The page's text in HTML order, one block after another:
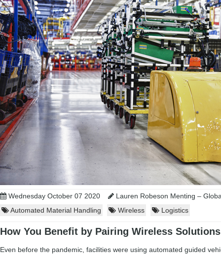
Wednesday October 07 2020
Lauren Robeson Menting –
Automated Material Handling
Wireless Logistics
How You Benefit by Pairing Wireless
Even before the pandemic, facilities were using automated guided